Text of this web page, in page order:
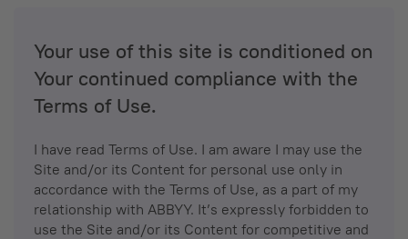
Your use of this site is conditioned on
Your continued compliance with the
Terms of Use.
I have read Terms of Use. I am aware I may use the
Site and/or its Content for personal use only in
accordance with the Terms of Use, as a part of my
relationship with ABBYY. It’s expressly forbidden to
use the Site and/or its Content for competitive and